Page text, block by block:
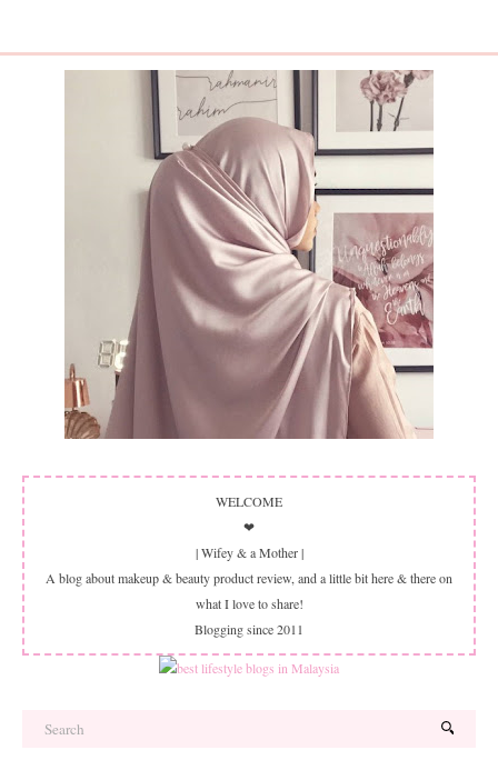
WELCOME
❤
| Wifey & a Mother |
A blog about makeup & beauty product review, and a little bit here & there on
what I love to share!
Blogging since 2011